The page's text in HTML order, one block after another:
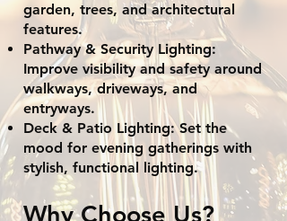
garden, trees, and architectural
features.
Pathway & Security Lighting:
Improve visibility and safety around
walkways, driveways, and
entryways.
Deck & Patio Lighting: Set the
mood for evening gatherings with
stylish, functional lighting.
Why Choose Us?